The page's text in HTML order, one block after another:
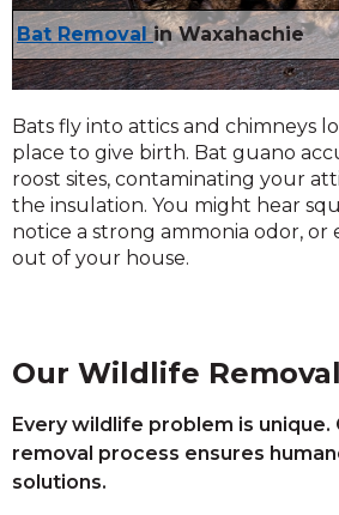
Bat Removalin Waxahachie
Bats fly into attics and chimneys
place to give birth. Bat guano
roost sites, contaminating your
the insulation. You might hear
notice a strong ammonia odor, or
out of your house.
Our Wildlife
Every wildlife problem is
removal process ensures
solutions.